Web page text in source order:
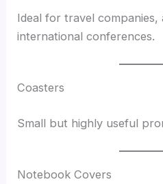
Ideal for travel companies,
international conferences.
Coasters
Small but highly useful
Notebook Covers